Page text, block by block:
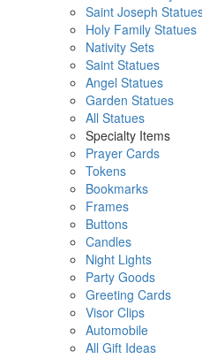
Saint Joseph
Holy Family Statues
Nativity Sets
Saint Statues
Angel Statues
Garden Statues
All Statues
Specialty Items
Prayer Cards
Tokens
Bookmarks
Frames
Buttons
Candles
Night Lights
Party Goods
Greeting Cards
Visor Clips
Automobile
All Gift Ideas